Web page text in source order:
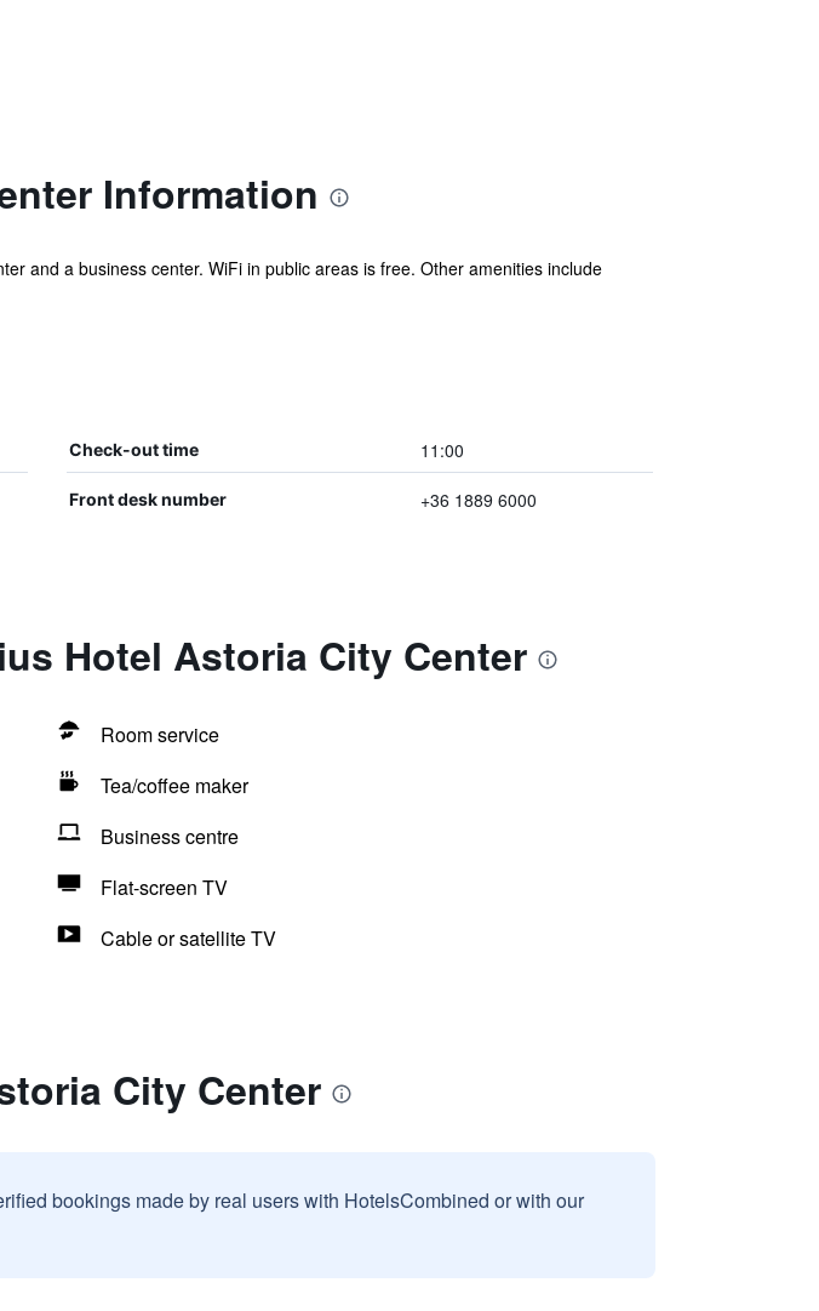
Information
and a business center. WiFi in public areas is free. Other amenities include
Check-out time 11:00
Front desk number +36 1889 6000
Hotel Astoria City Center
Room service
Tea/coffee maker
Business centre
Flat-screen TV
Cable or satellite TV
City Center
bookings made by real users with HotelsCombined or with our